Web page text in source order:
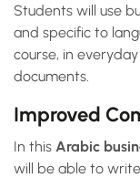
Students will use
and specific to
course, in
documents.
Improved
In this Arabic
will be able to